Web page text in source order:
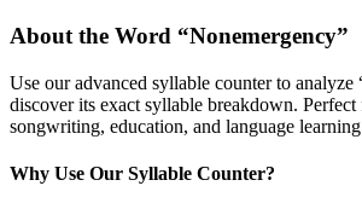
About the Word “Nonemergency”
Use our advanced syllable counter to analyze
discover its exact syllable breakdown. Perfect
songwriting, education, and language
Why Use Our Syllable Counter?